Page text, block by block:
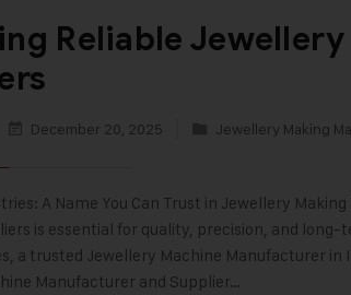
Reliable
December 20, 2025 Jewellery Making
A Name You Can Trust in Jewellery
is essential for quality, precision, and
a trusted Jewellery Machine Manufacturer in
Manufacturer and Supplier…